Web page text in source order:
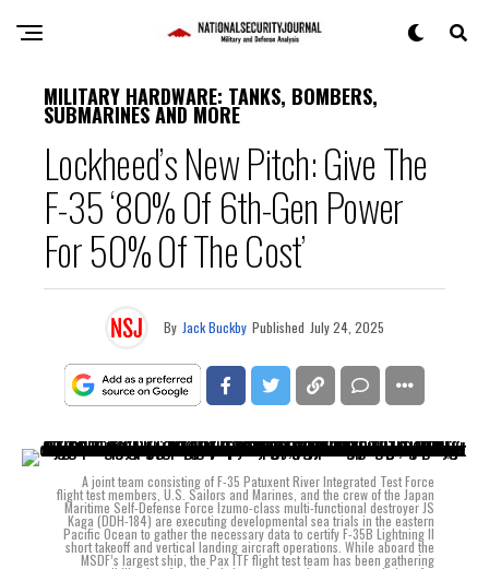
MILITARY HARDWARE: TANKS, BOMBERS,
SUBMARINES AND MORE
Lockheed’s New Pitch: Give The
F-35 ‘80% Of 6th-Gen Power
For 50% Of The Cost’
By Jack Buckby Published July 24, 2025
A joint team consisting of F-35 Patuxent River Integrated Test Force
flight test members, U.S. Sailors and Marines, and the crew of the Japan
Maritime Self-Defense Force Izumo-class multi-functional destroyer JS
Kaga (DDH-184) are executing developmental sea trials in the eastern
Pacific Ocean to gather the necessary data to certify F-35B Lightning II
short takeoff and vertical landing aircraft operations. While aboard the
MSDF’s largest ship, the Pax ITF flight test team has been gathering